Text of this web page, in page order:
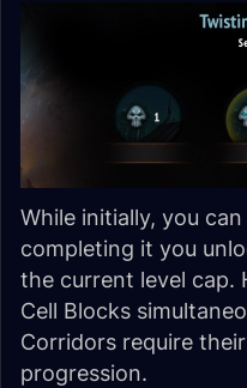
While initially, you
completing it you
the current level cap.
Cell Blocks
Corridors require
progression.